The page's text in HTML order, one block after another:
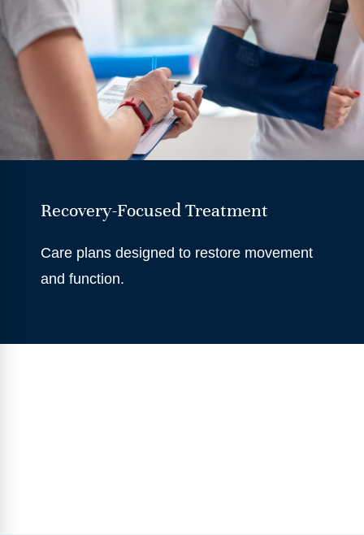
Recovery-Focused Treatment
Care plans designed to restore movement
and function.